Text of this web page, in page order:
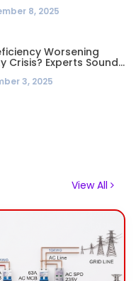
8, 2025
Worsening
Crisis? Experts Sound
Health Epidemic
3, 2025
View All